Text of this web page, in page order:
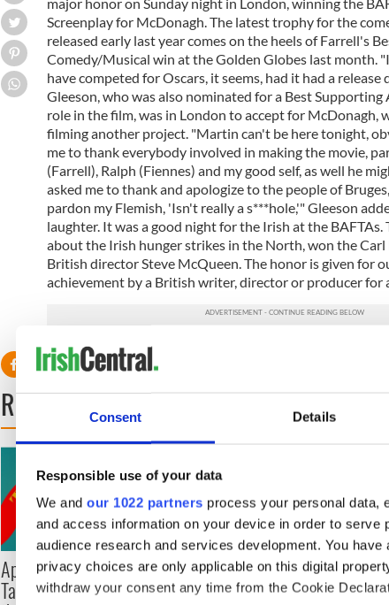
Consent Details
Responsible use of your data
We and our 1022 partners process your personal data,
and access information on your device in order to serve
audience research and services development. You
privacy choices are only applicable on this digital
withdraw your consent any time from the Cookie
Screenplay for McDonagh. The latest trophy for the
released early last year comes on the heels of Farrell's
Comedy/Musical win at the Golden Globes last month.
have competed for Oscars, it seems, had it had a release
Gleeson, who was also nominated for a Best Supporting
role in the film, was in London to accept for McDonagh,
filming another project. "Martin can't be here tonight,
me to thank everybody involved in making the movie,
(Farrell), Ralph (Fiennes) and my good self, as well he
asked me to thank and apologize to the people of
pardon my Flemish, 'Isn't really a s***hole,'" Gleeson
laughter. It was a good night for the Irish at the BAFTAs.
about the Irish hunger strikes in the North, won the
British director Steve McQueen. The honor is given for
achievement by a British writer, director or producer for
READ NEXT
Applications open for
Tales of Two Cities
Irish music’s biggest
party is back as